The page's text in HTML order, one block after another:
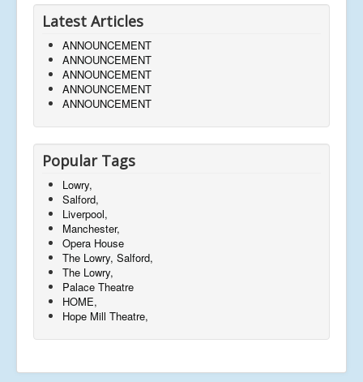
Latest Articles
ANNOUNCEMENT
ANNOUNCEMENT
ANNOUNCEMENT
ANNOUNCEMENT
ANNOUNCEMENT
Popular Tags
Lowry,
Salford,
Liverpool,
Manchester,
Opera House
The Lowry, Salford,
The Lowry,
Palace Theatre
HOME,
Hope Mill Theatre,